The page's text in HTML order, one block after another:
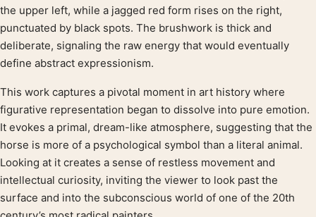
the upper left, while a jagged red form rises on the right,
punctuated by black spots. The brushwork is thick and
deliberate, signaling the raw energy that would eventually
define abstract expressionism.
This work captures a pivotal moment in art history where
figurative representation began to dissolve into pure emotion.
It evokes a primal, dream-like atmosphere, suggesting that the
horse is more of a psychological symbol than a literal animal.
Looking at it creates a sense of restless movement and
intellectual curiosity, inviting the viewer to look past the
surface and into the subconscious world of one of the 20th